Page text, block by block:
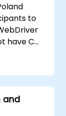
to
have C#
C# for
and